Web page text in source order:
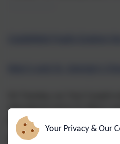
educational visit to St. Mary’s
part of our Religious Education
We were warmly welcomed by
Your Privacy & Our